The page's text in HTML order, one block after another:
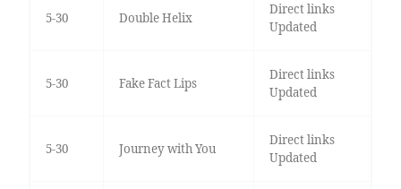
5-30 Double Helix
Direct links
Updated
5-30 Fake Fact Lips
Direct links
Updated
5-30 Journey with You
Direct links
Updated